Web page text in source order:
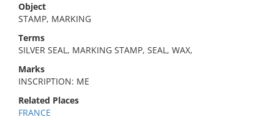
Object
STAMP, MARKING
Terms
SILVER SEAL, MARKING STAMP, SEAL, WAX,
Marks
INSCRIPTION: ME
Related Places
FRANCE